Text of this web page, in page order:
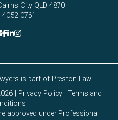
City QLD 4870
4052 0761
is part of Preston Law
| Privacy Policy| Terms and
approved under Professional